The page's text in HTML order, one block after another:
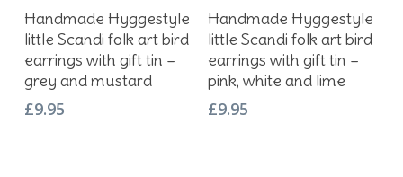
Add To Basket
Handmade Hyggestyle
little Scandi folk art bird
earrings with gift tin –
grey and mustard
£9.95
Add To Basket
Handmade Hyggestyle
little Scandi folk art bird
earrings with gift tin –
pink, white and lime
£9.95